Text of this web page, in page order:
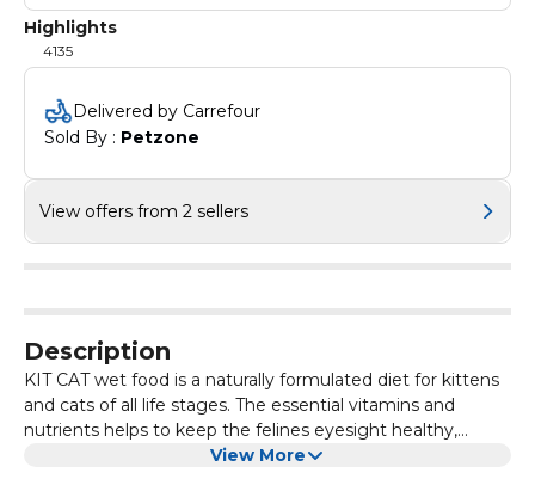
Highlights
4135
Delivered by Carrefour
Sold By : Petzone
View offers from 2 sellers
Description
KIT CAT wet food is a naturally formulated diet for kittens
and cats of all life stages. The essential vitamins and
nutrients helps to keep the felines eyesight healthy,
prevention of urinary tract infection and reduces the risk
View More